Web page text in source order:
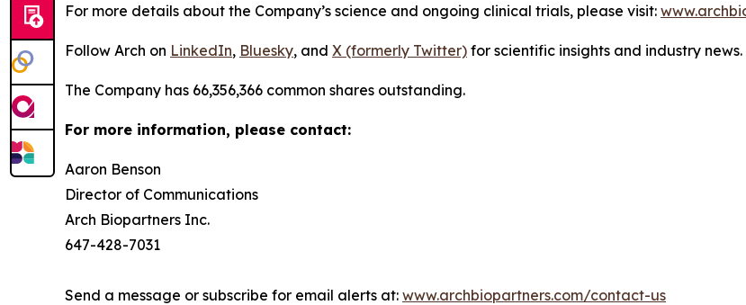
For more details about the Company’s science and ongoing clinical trials, please visit:
Follow Arch on LinkedIn, Bluesky, and X (formerly Twitter) for scientific insights and industry news.
The Company has 66,356,366 common shares outstanding.
For more information, please contact:
Aaron Benson
Director of Communications
Arch Biopartners Inc.
647-428-7031
Send a message or subscribe for email alerts at: www.archbiopartners.com/contact-us